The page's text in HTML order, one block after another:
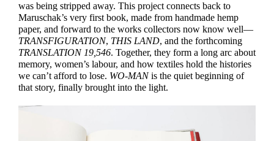
was being stripped away. This project connects back to
Maruschak’s very first book, made from handmade hemp
paper, and forward to the works collectors now know well—
TRANSFIGURATION, THIS LAND, and the forthcoming
TRANSLATION 19,546. Together, they form a long arc about
memory, women’s labour, and how textiles hold the histories
we can’t afford to lose. WO-MANis the quiet beginning of
that story, finally brought into the light.